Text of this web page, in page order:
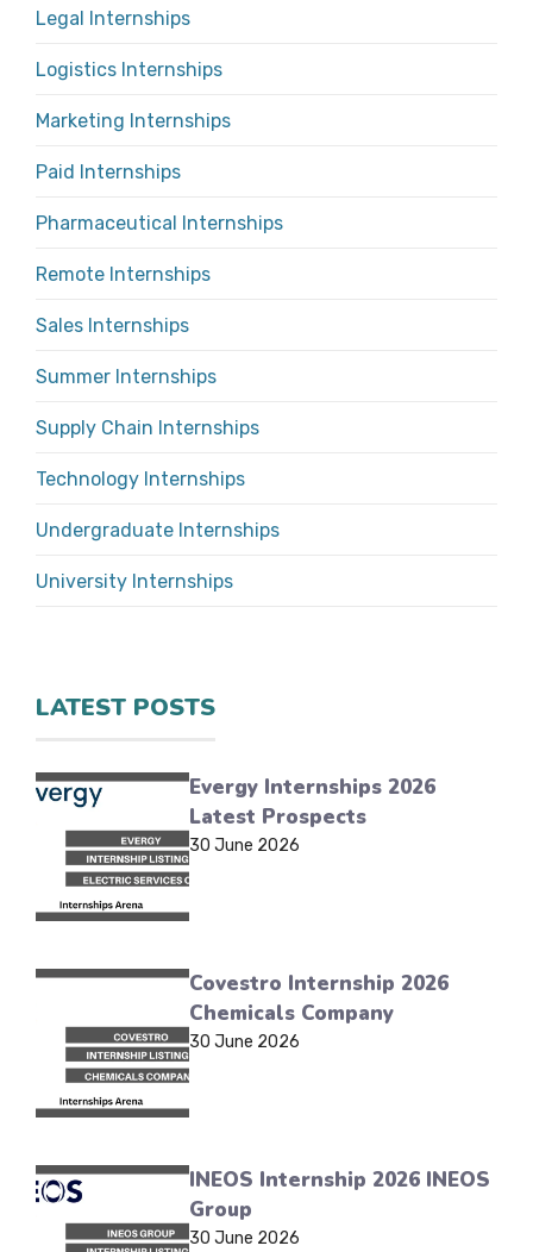
Legal Internships
Logistics Internships
Marketing Internships
Paid Internships
Pharmaceutical Internships
Remote Internships
Sales Internships
Summer Internships
Supply Chain Internships
Technology Internships
Undergraduate Internships
University Internships
LATEST POSTS
Evergy Internships 2026
Latest Prospects
30 June 2026
Covestro Internship 2026
Chemicals Company
30 June 2026
INEOS Internship 2026 INEOS
Group
30 June 2026